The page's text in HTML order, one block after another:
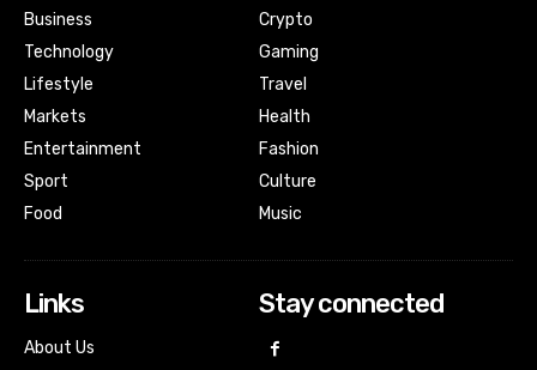
Business
Technology
Lifestyle
Markets
Entertainment
Sport
Food
Crypto
Gaming
Travel
Health
Fashion
Culture
Music
Links
About Us
Stay connected